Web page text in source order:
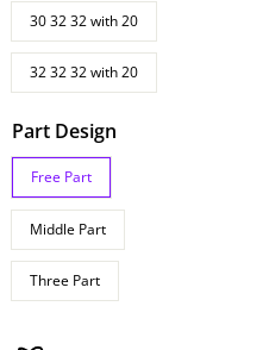
30 32 32 with 20
32 32 32 with 20
Part Design
Free Part
Middle Part
Three Part